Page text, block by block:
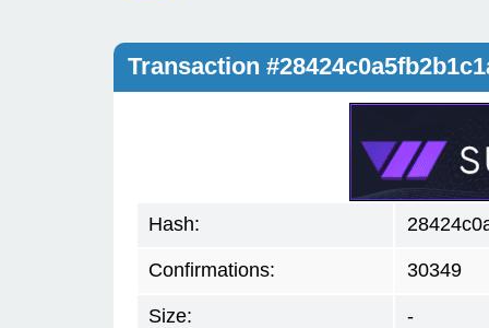
Transaction
Hash:
Confirmations: 30349
Size: -